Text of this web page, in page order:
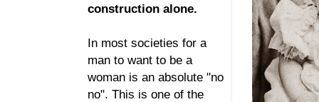
construction alone.
In most societies for a
man to want to be a
woman is an absolute "no
no". This is one of the